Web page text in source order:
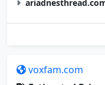
Estimated Price: